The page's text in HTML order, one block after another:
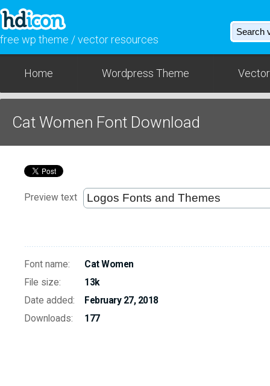
free wp theme / vector resources
Home Wordpress Theme
Cat Women Font Download
Preview text
Font name:
Cat Women
File size:
13k
Date added:
February 27, 2018
Downloads:
177